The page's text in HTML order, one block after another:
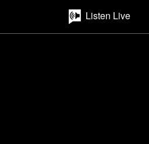
Listen Live